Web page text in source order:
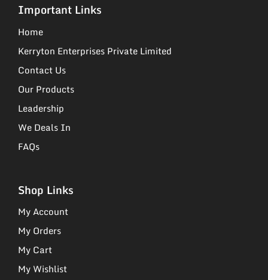
Important Links
Home
Kerryton Enterprises Private Limited
Contact Us
Our Products
Leadership
We Deals In
FAQs
Shop Links
My Account
My Orders
My Cart
My Wishlist